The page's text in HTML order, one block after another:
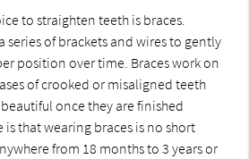
to straighten teeth is braces.
series of brackets and wires to gently
position over time. Braces work on
of crooked or misaligned teeth
once they are finished
that wearing braces is no short
from 18 months to 3 years or